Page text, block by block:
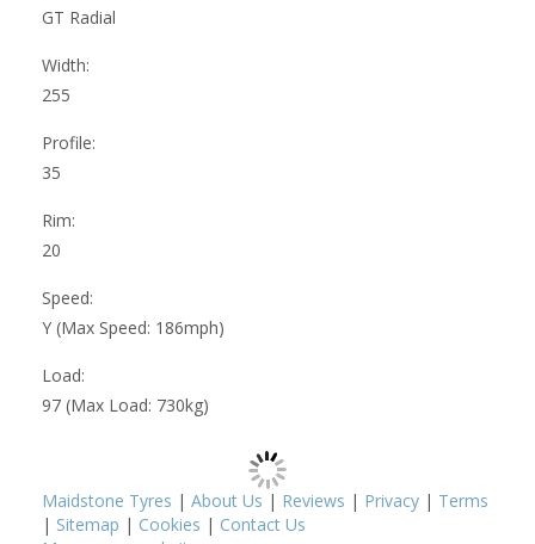
GT Radial
Width:
255
Profile:
35
Rim:
20
Speed:
Y (Max Speed: 186mph)
Load:
97 (Max Load: 730kg)
Maidstone Tyres | About Us | Reviews | Privacy | Terms
| Sitemap | Cookies | Contact Us